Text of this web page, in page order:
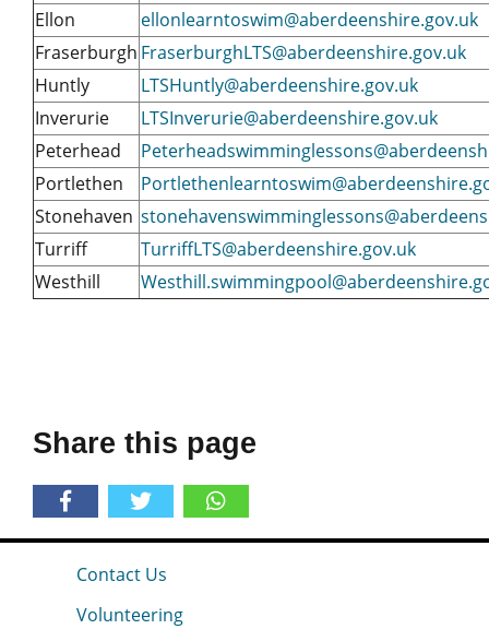
Ellon
ellonlearntoswim@aberdeenshire.gov.uk
Fraserburgh FraserburghLTS@aberdeenshire.gov.uk
Huntly
LTSHuntly@aberdeenshire.gov.uk
Inverurie
LTSInverurie@aberdeenshire.gov.uk
Peterhead
Portlethen
Stonehaven
Turriff
TurriffLTS@aberdeenshire.gov.uk
Westhill
Share this page
Contact Us
Volunteering